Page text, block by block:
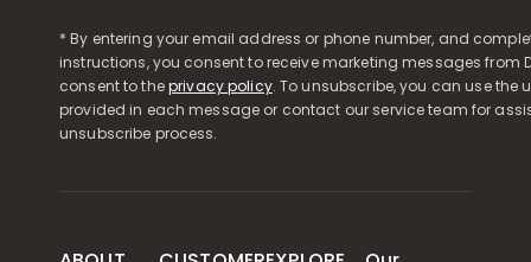
* By entering your email address or phone number, and
instructions, you consent to receive marketing messages from
consent to theprivacy policy. To unsubscribe, you can use the
provided in each message or contact our service team for
unsubscribe process.